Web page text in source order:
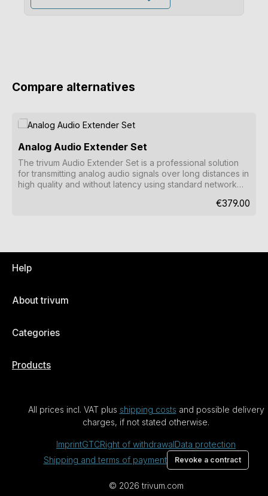
Compare alternatives
Skip product gallery
Analog Audio Extender Set
The trivum Audio Extender Set is a professional solution
for transmitting analog audio signals over long distances in
high quality and without latency using standard network
Regular
€379.00
Help
About trivum
Categories
Products
All prices incl. VAT plus shipping costs and possible delivery
charges, if not stated otherwise.
© 2026 trivum.com
ImprintGTCRight of withdrawalData protection
Shipping and terms of payment
Revoke a contract